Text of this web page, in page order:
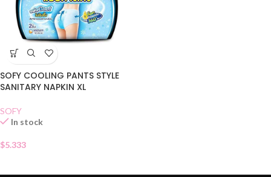
SOFY COOLING PANTS STYLE
SANITARY NAPKIN XL
SOFY
In stock
$5.333